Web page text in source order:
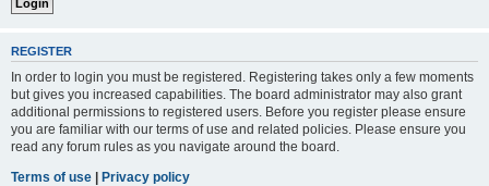
REGISTER
In order to login you must be registered. Registering takes only a few moments
but gives you increased capabilities. The board administrator may also grant
additional permissions to registered users. Before you register please ensure
you are familiar with our terms of use and related policies. Please ensure you
read any forum rules as you navigate around the board.
Terms of use | Privacy policy